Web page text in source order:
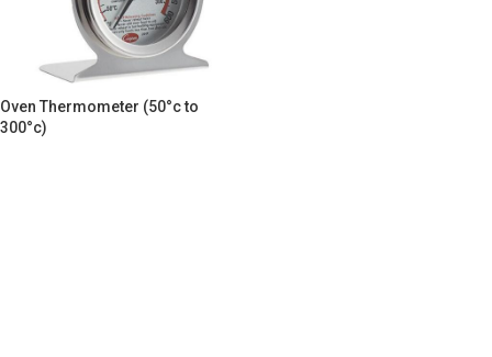
Oven Thermometer (50°c to
300°c)